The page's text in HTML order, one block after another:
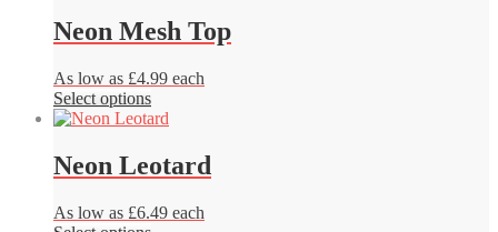
on
the
product
page
multiple
variants.
options
may
be
on
the
product
page
Neon Mesh Top
As low as £4.99 each
Select optionsThis
product
multiple
variants.
options
Neon Leotard
As low as £6.49 each